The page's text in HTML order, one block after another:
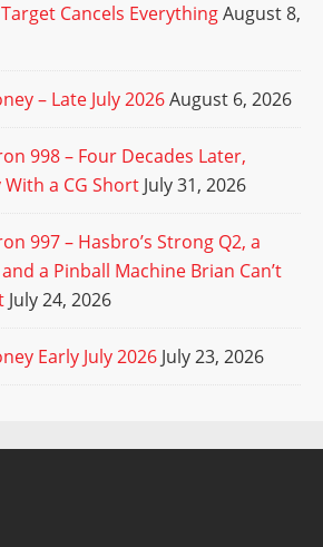
Cancels EverythingAugust 8,
– Late July 2026August 6, 2026
998 – Four Decades Later,
a CG Short July 31, 2026
997 – Hasbro’s Strong Q2, a
a Pinball Machine Brian Can’t
July 24, 2026
Early July 2026 July 23, 2026